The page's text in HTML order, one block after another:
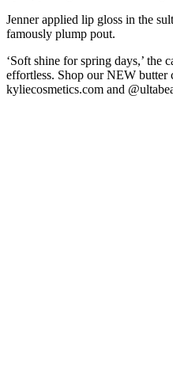
Jenner applied lip gloss in the
famously plump pout.
‘Soft shine for spring days,’ the
effortless. Shop our NEW butter
kyliecosmetics.com and